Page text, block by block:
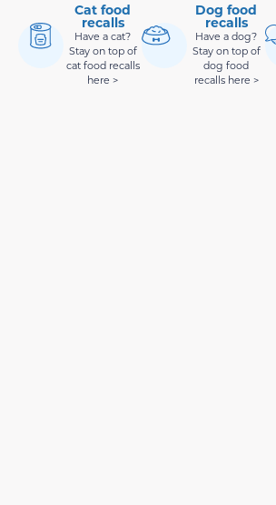
Cat food
recalls
Have a cat?
Stay on top of
cat food recalls
here >
Dog food
recalls
Have a dog?
Stay on top of
dog food
recalls here >